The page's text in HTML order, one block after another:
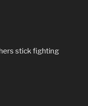
stick fighting